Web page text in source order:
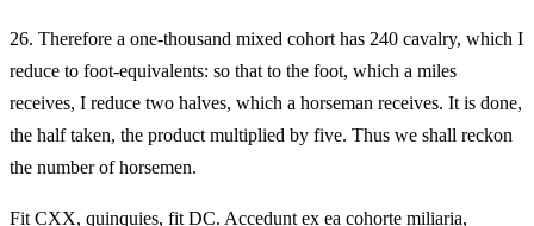
26. Therefore a one‑thousand mixed cohort has 240 cavalry, which I
reduce to foot‑equivalents: so that to the foot, which a miles
receives, I reduce two halves, which a horseman receives. It is done,
the half taken, the product multiplied by five. Thus we shall reckon
the number of horsemen.
Fit CXX, quinquies, fit DC. Accedunt ex ea cohorte miliaria,